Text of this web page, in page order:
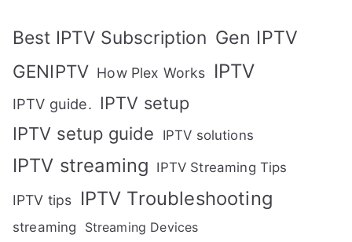
Best IPTV Subscription Gen IPTV
GENIPTV How Plex Works IPTV
IPTV guide. IPTV setup
IPTV setup guide
IPTV solutions
IPTV streaming IPTV Streaming Tips
IPTV tips IPTV Troubleshooting
streaming Streaming Devices